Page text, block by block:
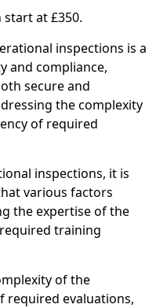
at £350.
inspections is a
and compliance,
secure and
the complexity
of required
inspections, it is
various factors
the expertise of the
training
of the
required evaluations,